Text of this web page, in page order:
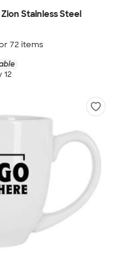
Stainless Steel
72 items
12